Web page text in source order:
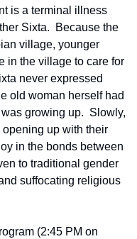
is a terminal illness
Sixta.  Because the
village, younger
in the village to care for
never expressed
old woman herself had
growing up.  Slowly,
up with their
in the bonds between
to traditional gender
suffocating religious
(2:45 PM on